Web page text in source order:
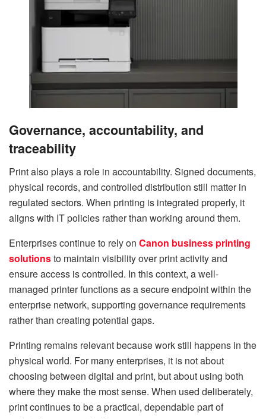
Governance, accountability, and
traceability
Print also plays a role in accountability. Signed documents,
physical records, and controlled distribution still matter in
regulated sectors. When printing is integrated properly, it
aligns with IT policies rather than working around them.
Enterprises continue to rely on Canon business printing
solutionsto maintain visibility over print activity and
ensure access is controlled. In this context, a well-
managed printer functions as a secure endpoint within the
enterprise network, supporting governance requirements
rather than creating potential gaps.
Printing remains relevant because work still happens in the
physical world. For many enterprises, it is not about
choosing between digital and print, but about using both
where they make the most sense. When used deliberately,
print continues to be a practical, dependable part of